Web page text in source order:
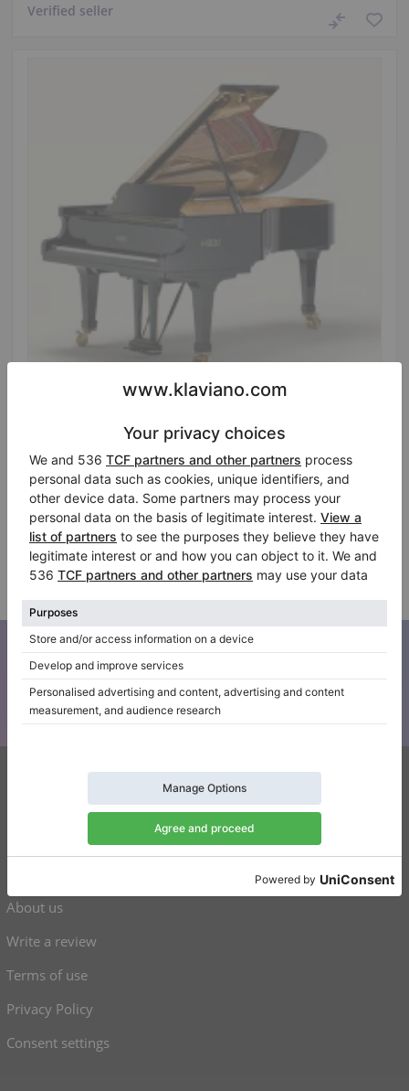
Verified seller
Asking for price
Available for rent
Fazioli F228 grand piano, 228 cm, high-gloss black
Length:7′5″
Country: Netherlands
City:Werkhoven
Professional seller /
Verified seller
Subscribe to our newsletter
Keep up to date with all Klaviano news
About us
Write a review
Terms of use
Privacy Policy
Consent settings